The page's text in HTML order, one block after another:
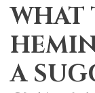
WHAT
A